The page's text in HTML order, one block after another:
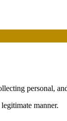
personal,
manner.